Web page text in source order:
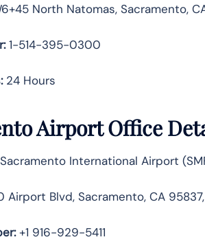
North Natomas, Sacramento,
1-514-395-0300
24 Hours
Airport Office
International Airport
Blvd, Sacramento, CA
+1 916-929-5411